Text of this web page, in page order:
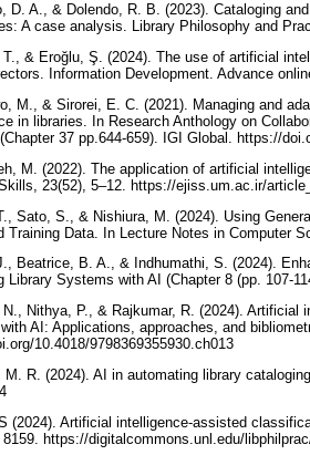
D. A., & Dolendo, R. B. (2023). Cataloging
A case analysis. Library Philosophy and
& Eroğlu, Ş. (2024). The use of artificial
Information Development. Advance
M., & Sirorei, E. C. (2021). Managing and
in libraries. In Research Anthology on
37 pp.644-659). IGI Global. https://
M. (2022). The application of artificial
23(52), 5–12. https://ejiss.um.ac.ir/
Sato, S., & Nishiura, M. (2024). Using
Training Data. In Lecture Notes in Computer
Beatrice, B. A., & Indhumathi, S. (2024).
Library Systems with AI (Chapter 8 (pp. 107-
N., Nithya, P., & Rajkumar, R. (2024).
AI: Applications, approaches, and
10.4018/9798369355930.ch013
M. R. (2024). AI in automating library
(2024). Artificial intelligence-assisted
8159. https://digitalcommons.unl.edu/